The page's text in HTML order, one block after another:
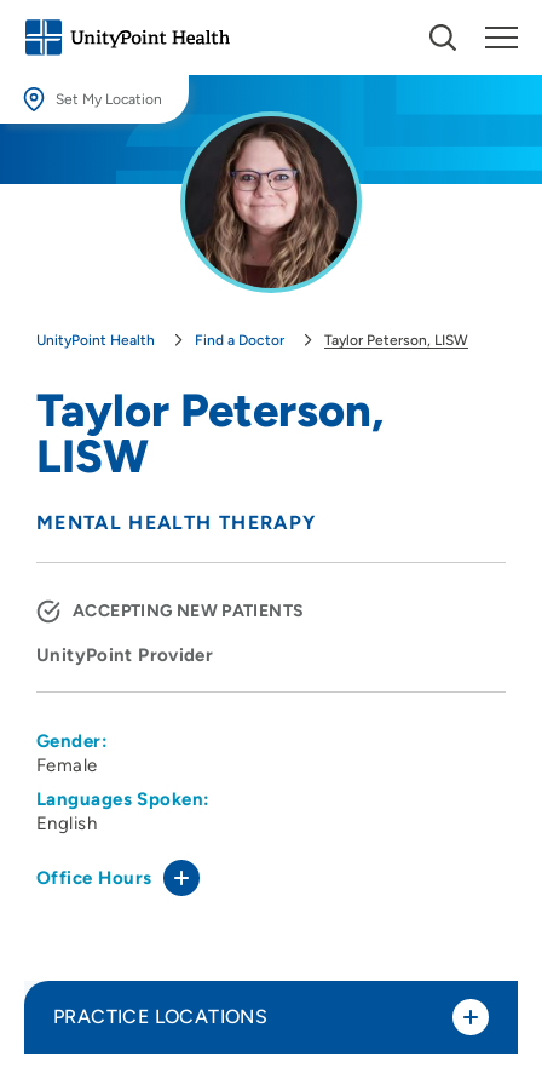
Set My Location
Providing your location allows us to show you nearby providers and
UnityPoint Health Find a Doctor Taylor Peterson, LISW
Taylor Peterson,
LISW
MENTAL HEALTH THERAPY
ACCEPTING NEW PATIENTS
UnityPoint Provider
Gender:
Female
Languages Spoken:
English
Office Hours
PRACTICE LOCATIONS